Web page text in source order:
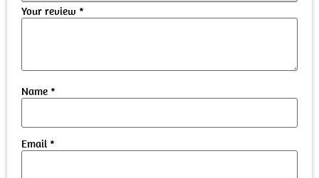
Your review *
Name *
Email *